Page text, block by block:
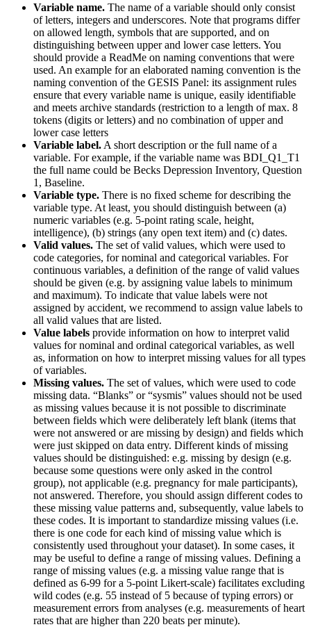
Variable name. The name of a variable should only consist
of letters, integers and underscores. Note that programs differ
on allowed length, symbols that are supported, and on
distinguishing between upper and lower case letters. You
should provide a ReadMe on naming conventions that were
used. An example for an elaborated naming convention is the
naming convention of the GESIS Panel: its assignment rules
ensure that every variable name is unique, easily identifiable
and meets archive standards (restriction to a length of max. 8
tokens (digits or letters) and no combination of upper and
lower case letters
Variable label. A short description or the full name of a
variable. For example, if the variable name was BDI_Q1_T1
the full name could be Becks Depression Inventory, Question
1, Baseline.
Variable type. There is no fixed scheme for describing the
variable type. At least, you should distinguish between (a)
numeric variables (e.g. 5-point rating scale, height,
intelligence), (b) strings (any open text item) and (c) dates.
Valid values. The set of valid values, which were used to
code categories, for nominal and categorical variables. For
continuous variables, a definition of the range of valid values
should be given (e.g. by assigning value labels to minimum
and maximum). To indicate that value labels were not
assigned by accident, we recommend to assign value labels to
all valid values that are listed.
Value labels provide information on how to interpret valid
values for nominal and ordinal categorical variables, as well
as, information on how to interpret missing values for all types
of variables.
Missing values. The set of values, which were used to code
missing data. “Blanks” or “sysmis” values should not be used
as missing values because it is not possible to discriminate
between fields which were deliberately left blank (items that
were not answered or are missing by design) and fields which
were just skipped on data entry. Different kinds of missing
values should be distinguished: e.g. missing by design (e.g.
because some questions were only asked in the control
group), not applicable (e.g. pregnancy for male participants),
not answered. Therefore, you should assign different codes to
these missing value patterns and, subsequently, value labels to
these codes. It is important to standardize missing values (i.e.
there is one code for each kind of missing value which is
consistently used throughout your dataset). In some cases, it
may be useful to define a range of missing values. Defining a
range of missing values (e.g. a missing value range that is
defined as 6-99 for a 5-point Likert-scale) facilitates excluding
wild codes (e.g. 55 instead of 5 because of typing errors) or
measurement errors from analyses (e.g. measurements of heart
rates that are higher than 220 beats per minute).